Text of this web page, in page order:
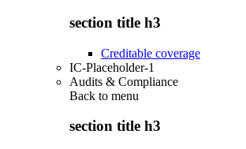
section title h3
Creditable coverage
IC-Placeholder-1
Audits & Compliance
Back to menu
section title h3